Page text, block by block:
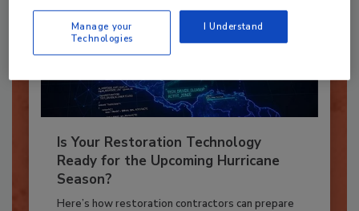
Is Your Restoration Technology
Ready for the Upcoming Hurricane
Season?
Here’s how restoration contractors can prepare
Manage your
Technologies
I Understand